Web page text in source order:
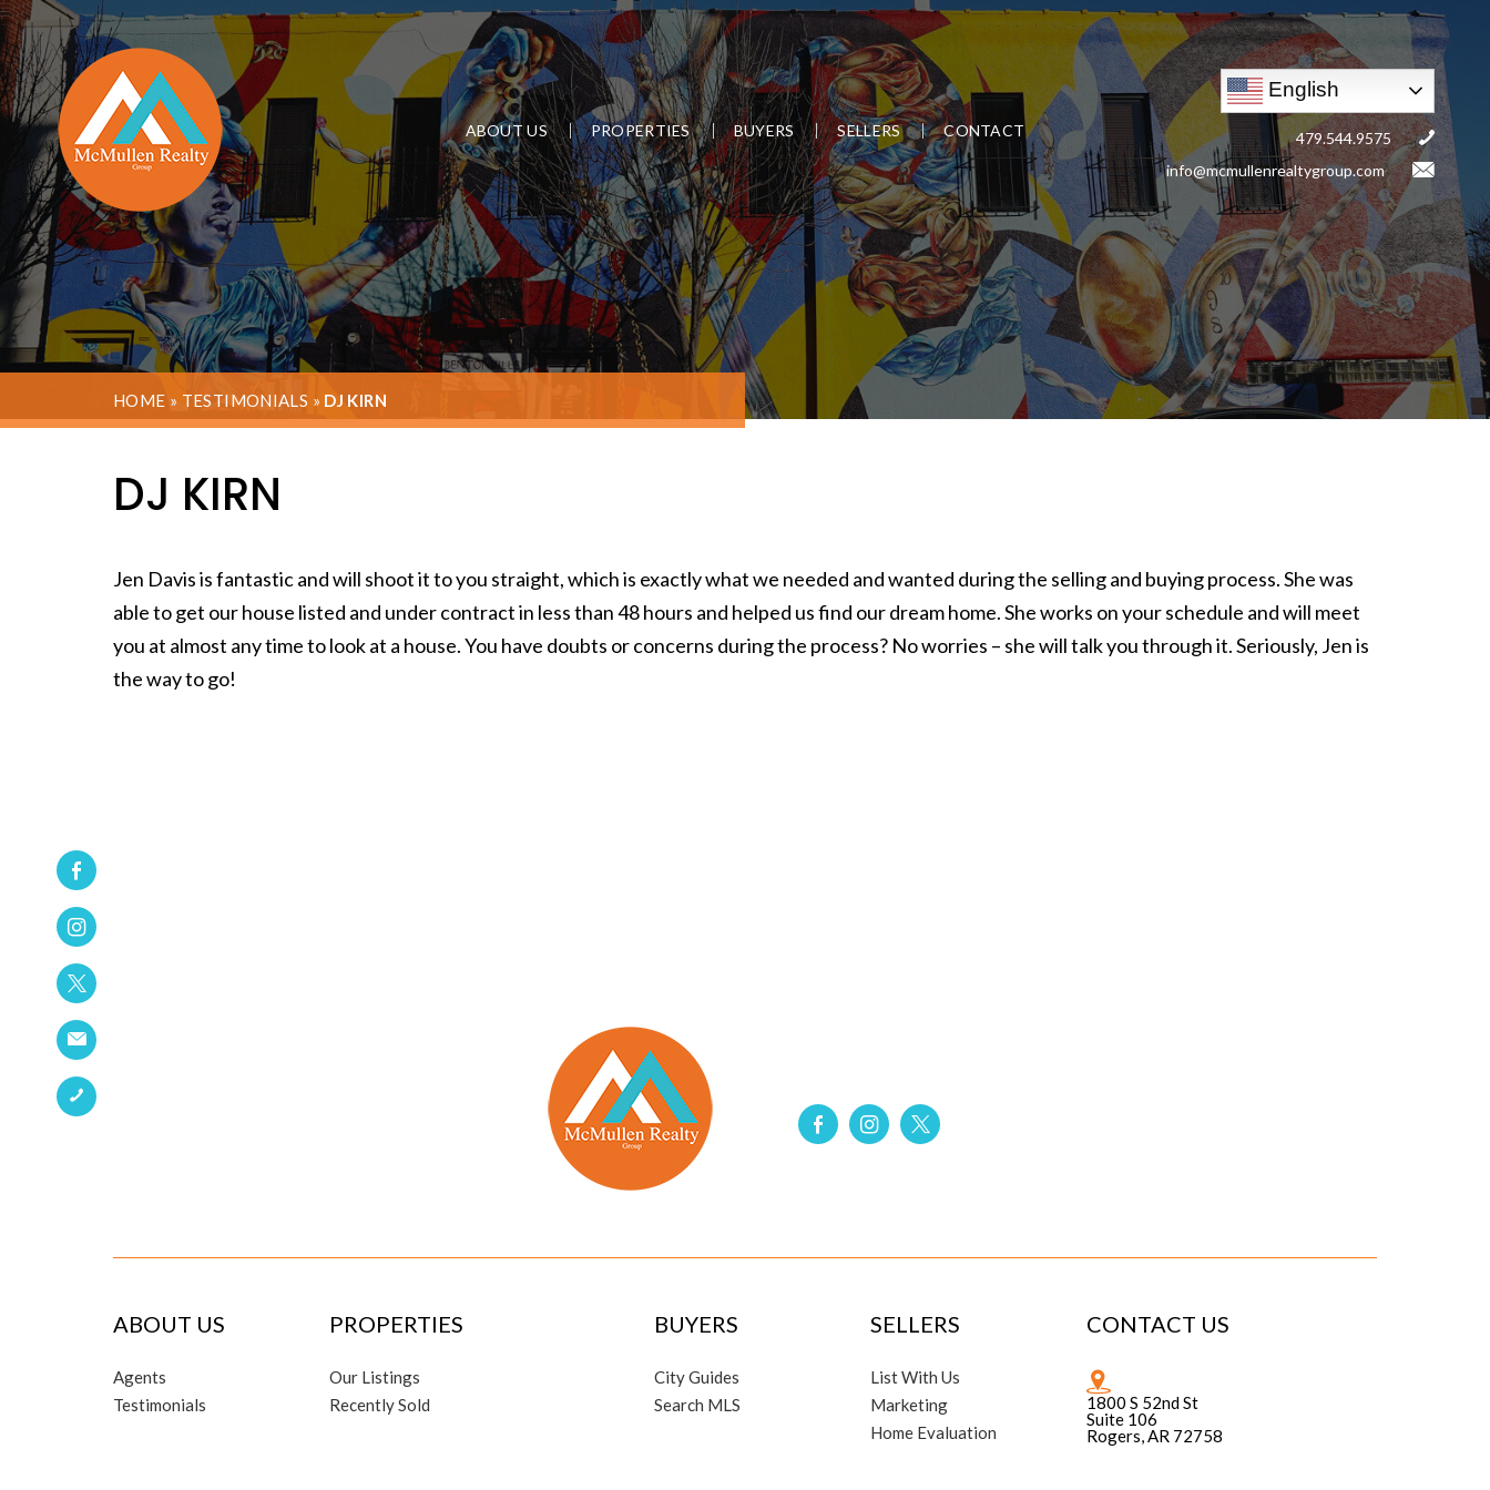
ABOUT US PROPERTIES BUYERS SELLERS CONTACT
English
479.544.9575
info@mcmullenrealtygroup.com
HOME » TESTIMONIALS » DJ KIRN
DJ KIRN
Jen Davis is fantastic and will shoot it to you straight, which is exactly what we needed and wanted during the selling and buying process. She was
able to get our house listed and under contract in less than 48 hours and helped us find our dream home. She works on your schedule and will meet
you at almost any time to look at a house. You have doubts or concerns during the process? No worries – she will talk you through it. Seriously, Jen is
the way to go!
ABOUT US
Agents
Testimonials
PROPERTIES
Our Listings
Recently Sold
BUYERS
City Guides
Search MLS
SELLERS
List With Us
Marketing
Home Evaluation
CONTACT US
1800 S 52nd St
Suite 106
Rogers, AR 72758